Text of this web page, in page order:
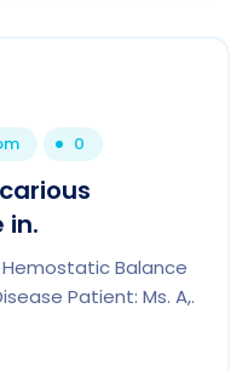
0
in.
Balance
Patient: Ms. A,.